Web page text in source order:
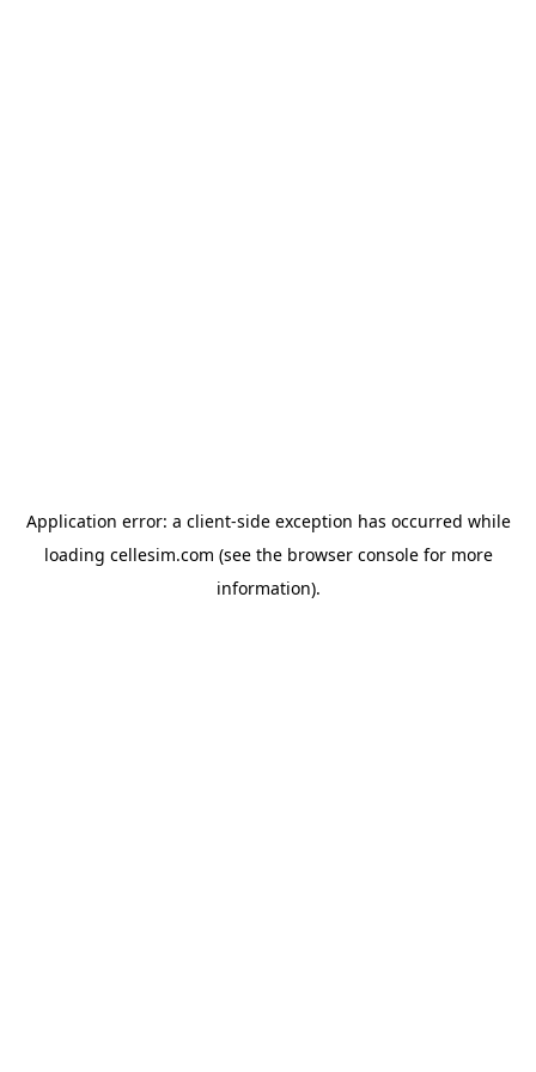
Application error: a client-side exception has occurred while
loading cellesim.com (see the browser consolefor more
information).